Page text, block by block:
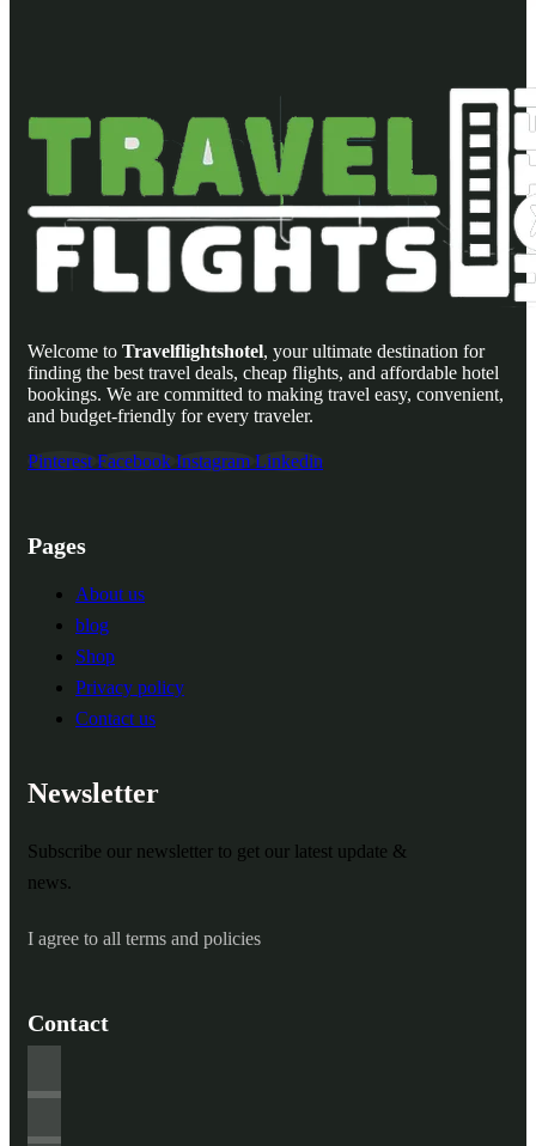
Welcome to Travelflightshotel, your ultimate destination for
finding the best travel deals, cheap flights, and affordable hotel
bookings. We are committed to making travel easy, convenient,
and budget-friendly for every traveler.
Pinterest Facebook Instagram Linkedin
Pages
About us
blog
Shop
Privacy policy
Contact us
Newsletter
Subscribe our newsletter to get our latest update &
news.
I agree to all terms and policies
Contact